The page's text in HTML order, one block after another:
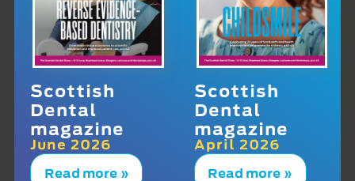
Scottish
Dental
magazine
June 2026
Read more »
Scottish
Dental
magazine
April 2026
Read more »